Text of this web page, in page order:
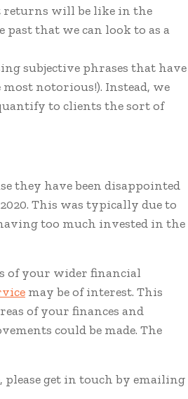
returns will be like in the
that we can look to as a
subjective phrases that have
notorious!). Instead, we
to clients the sort of
they have been disappointed
This was typically due to
too much invested in the
of your wider financial
may be of interest. This
of your finances and
could be made. The
get in touch by emailing